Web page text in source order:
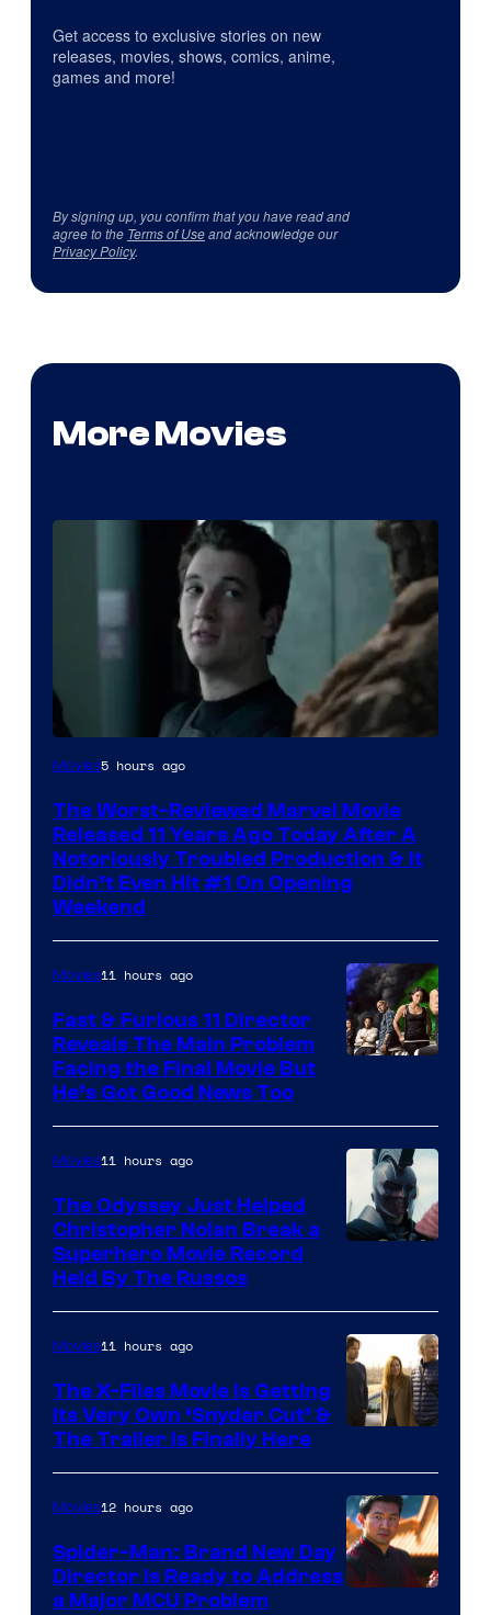
Get access to exclusive stories on new
releases, movies, shows, comics, anime,
games and more!
By signing up, you confirm that you have read and
agree to the Terms of Useand acknowledge our
Privacy Policy.
More Movies
Image
of
20th
Century
Studios
Movies5 hours ago
The Worst-Reviewed Marvel Movie
Released 11 Years Ago Today After A
Notoriously Troubled Production & It
Didn’t Even Hit #1 On Opening
Weekend
Movies11 hours ago
Fast & Furious 11 Director
Reveals The Main Problem
Facing the Final Movie But
He’s Got Good News Too
Movies11 hours ago
The Odyssey Just Helped
Christopher Nolan Break a
Superhero Movie Record
Held By The Russos
Movies11 hours ago
The X-Files Movie Is Getting
Its Very Own ‘Snyder Cut’ &
The Trailer Is Finally Here
Movies12 hours ago
Spider-Man: Brand New Day
Director Is Ready to Address
a Major MCU Problem